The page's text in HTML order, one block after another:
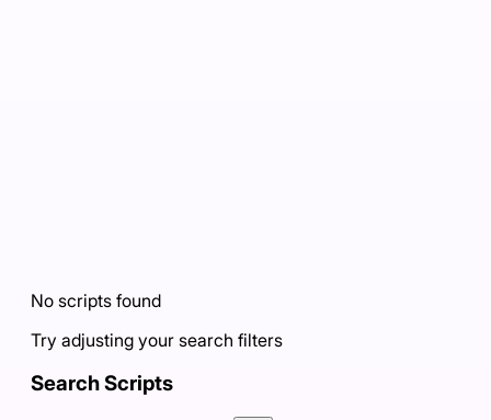
No scripts found
Try adjusting your search filters
Search Scripts